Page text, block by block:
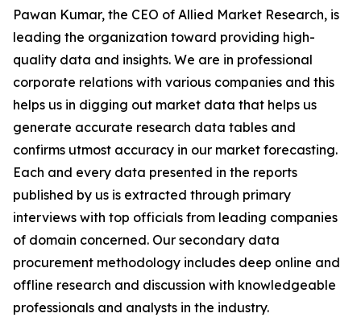
Pawan Kumar, the CEO of Allied Market Research, is
leading the organization toward providing high-
quality data and insights. We are in professional
corporate relations with various companies and this
helps us in digging out market data that helps us
generate accurate research data tables and
confirms utmost accuracy in our market forecasting.
Each and every data presented in the reports
published by us is extracted through primary
interviews with top officials from leading companies
of domain concerned. Our secondary data
procurement methodology includes deep online and
offline research and discussion with knowledgeable
professionals and analysts in the industry.